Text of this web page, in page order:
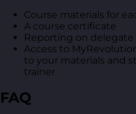
Course materials for
A course certificate
Reporting on delegate
Access to
to your materials and
trainer
FAQ